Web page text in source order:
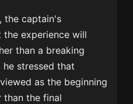
the captain's
experience will
than a breaking
stressed that
as the beginning
than the final